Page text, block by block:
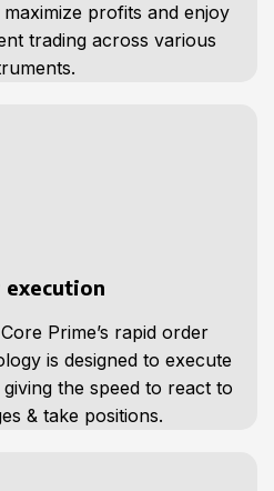
profits and enjoy
trading across various
execution
Prime’s rapid order
is designed to execute
the speed to react to
& take positions.